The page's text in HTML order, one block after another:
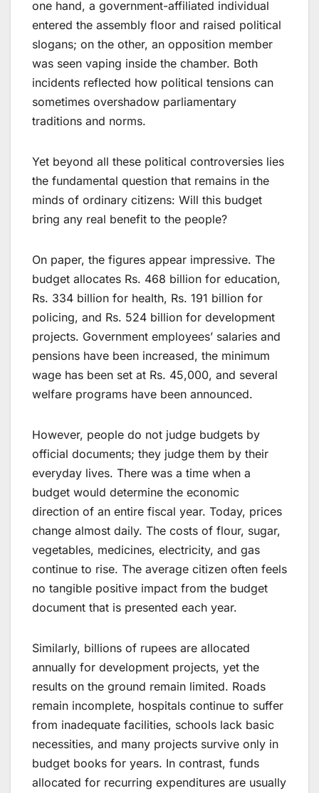
one hand, a government-affiliated individual
entered the assembly floor and raised political
slogans; on the other, an opposition member
was seen vaping inside the chamber. Both
incidents reflected how political tensions can
sometimes overshadow parliamentary
traditions and norms.
Yet beyond all these political controversies lies
the fundamental question that remains in the
minds of ordinary citizens: Will this budget
bring any real benefit to the people?
On paper, the figures appear impressive. The
budget allocates Rs. 468 billion for education,
Rs. 334 billion for health, Rs. 191 billion for
policing, and Rs. 524 billion for development
projects. Government employees’ salaries and
pensions have been increased, the minimum
wage has been set at Rs. 45,000, and several
welfare programs have been announced.
However, people do not judge budgets by
official documents; they judge them by their
everyday lives. There was a time when a
budget would determine the economic
direction of an entire fiscal year. Today, prices
change almost daily. The costs of flour, sugar,
vegetables, medicines, electricity, and gas
continue to rise. The average citizen often feels
no tangible positive impact from the budget
document that is presented each year.
Similarly, billions of rupees are allocated
annually for development projects, yet the
results on the ground remain limited. Roads
remain incomplete, hospitals continue to suffer
from inadequate facilities, schools lack basic
necessities, and many projects survive only in
budget books for years. In contrast, funds
allocated for recurring expenditures are usually